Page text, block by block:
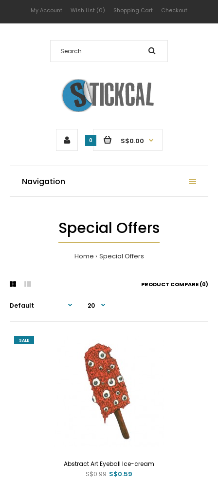
My Account Wish List (0) Shopping Cart Checkout
0 S$0.00
Navigation
Special Offers
Home Special Offers
PRODUCT COMPARE (0)
SALE
Abstract Art Eyeball Ice-cream
S$0.99 S$0.59